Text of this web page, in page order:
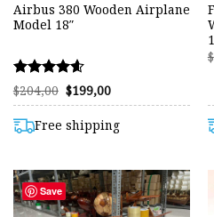
Airbus 380 Wooden Airplane
Model 18″
Rated
4.57
out of 5
$204,00 Original
price
$204,00.
$199,00Current
$199,00.
Free shipping
$
Save